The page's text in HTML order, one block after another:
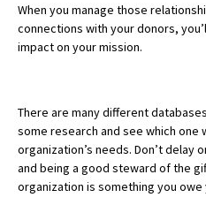
When you manage those
connections with your donors,
impact on your mission.
There are many different
some research and see which one
organization’s needs. Don’t delay
and being a good steward of the
organization is something you owe